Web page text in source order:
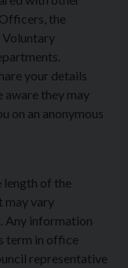
the
Voluntary
your details
aware they may
on an anonymous
of the
may vary
Any information
term in office
representative